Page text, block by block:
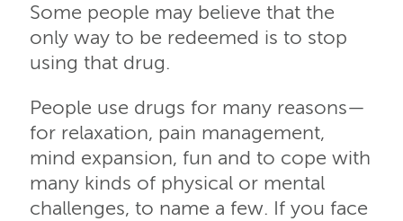
Some people may believe that the
only way to be redeemed is to stop
using that drug.
People use drugs for many reasons—
for relaxation, pain management,
mind expansion, fun and to cope with
many kinds of physical or mental
challenges, to name a few. If you face